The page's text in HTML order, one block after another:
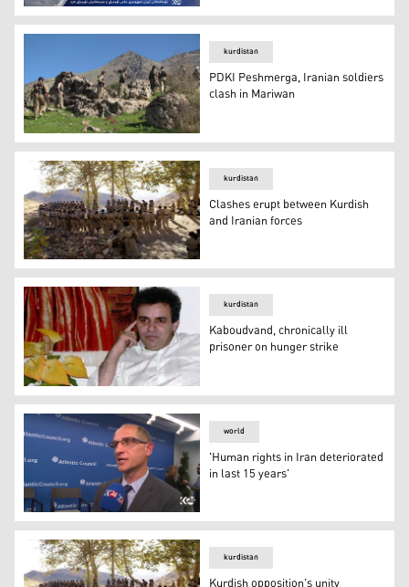
KRG condemns Iranian threats on Kurdistan Region
PDKI Peshmerga, Iranian soldiers clash in Mariwan
kurdistan
PDKI Peshmerga, Iranian soldiers
clash in Mariwan
Clashes erupt between Kurdish and Iranian forces
kurdistan
Clashes erupt between Kurdish
and Iranian forces
Kaboudvand, chronically ill prisoner on hunger strike
kurdistan
Kaboudvand, chronically ill
prisoner on hunger strike
'Human rights in Iran deteriorated in last 15 years'
world
'Human rights in Iran deteriorated
in last 15 years'
kurdistan